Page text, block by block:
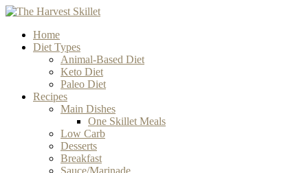
Home
Diet Types
Animal-Based Diet
Keto Diet
Paleo Diet
Recipes
Main Dishes
One Skillet Meals
Low Carb
Desserts
Breakfast
Sauce/Marinade